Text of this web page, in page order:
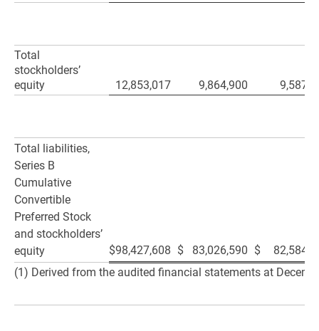
Total
stockholders’
equity
12,853,017 9,864,900
Total liabilities,
Series B
Cumulative
Convertible
Preferred Stock
and stockholders’
equity
$98,427,608 $ 83,026,590 $
(1) Derived from the audited financial statements at